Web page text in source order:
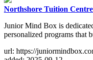
Northshore Tuition
Junior Mind Box is
personalized programs that
url: https://